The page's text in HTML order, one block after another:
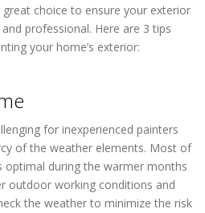
great choice to ensure your exterior
professional. Here are 3 tips
your home’s exterior:
for inexperienced painters
of the weather elements. Most of
optimal during the warmer months
outdoor working conditions and
the weather to minimize the risk